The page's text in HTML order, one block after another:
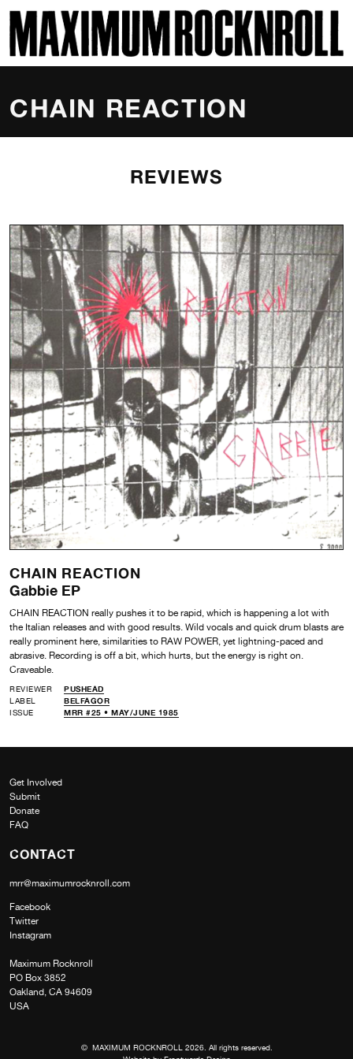
MAXIMUM ROCKNROLL
CHAIN REACTION
REVIEWS
CHAIN REACTION
Gabbie EP
CHAIN REACTION really pushes it to be rapid, which is happening a lot with
the Italian releases and with good results. Wild vocals and quick drum blasts are
really prominent here, similarities to RAW POWER, yet lightning-paced and
abrasive. Recording is off a bit, which hurts, but the energy is right on.
Craveable.
REVIEWER
PUSHEAD
LABEL
BELFAGOR
ISSUE
MRR #25 • MAY/JUNE 1985
Get Involved
Submit
Donate
FAQ
CONTACT
mrr@maximumrocknroll.com
Facebook
Twitter
Instagram
Maximum Rocknroll
PO Box 3852
Oakland, CA 94609
USA
© MAXIMUM ROCKNROLL 2026. All rights reserved.